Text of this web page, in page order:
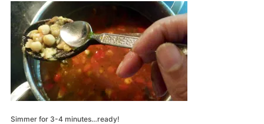
Simmer for 3-4 minutes…ready!